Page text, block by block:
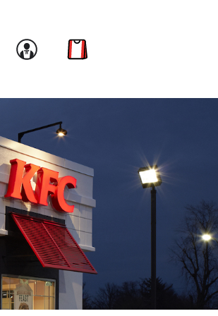
Link to account
Link to cart